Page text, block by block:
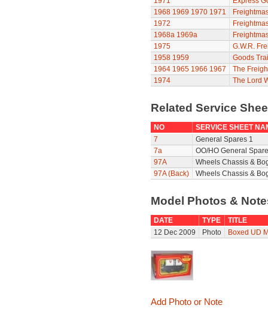
1968 1969 1970 1971
1972
1968a 1969a
1975
G.W.R.
1958 1959
Goods
1964 1965 1966 1967
The
1974
The Lord
Related Service
NO
SERVICE SHEET
7
General Spares 1
7a
OO/HO General
97A
Wheels Chassis &
97A (Back)
Wheels Chassis &
Model Photos &
DATE TYPE
TITLE
12 Dec 2009
Photo Boxed UD
Add Photo or Note